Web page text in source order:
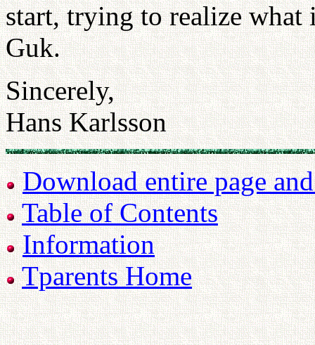
start, trying to realize what
Guk.
Sincerely,
Hans Karlsson
Download entire page
Table of Contents
Information
Tparents Home